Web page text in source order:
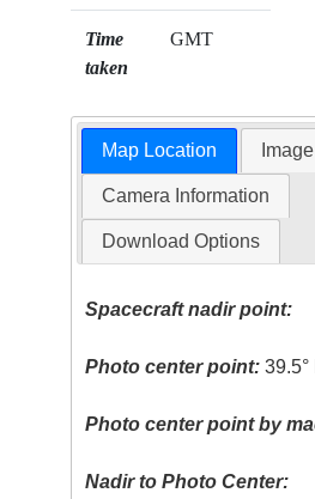
Time
taken
GMT
Map Location
Camera Information
Download Options
Spacecraft nadir point:
Photo center point: 39.5°
Photo center point by
Nadir to Photo Center: